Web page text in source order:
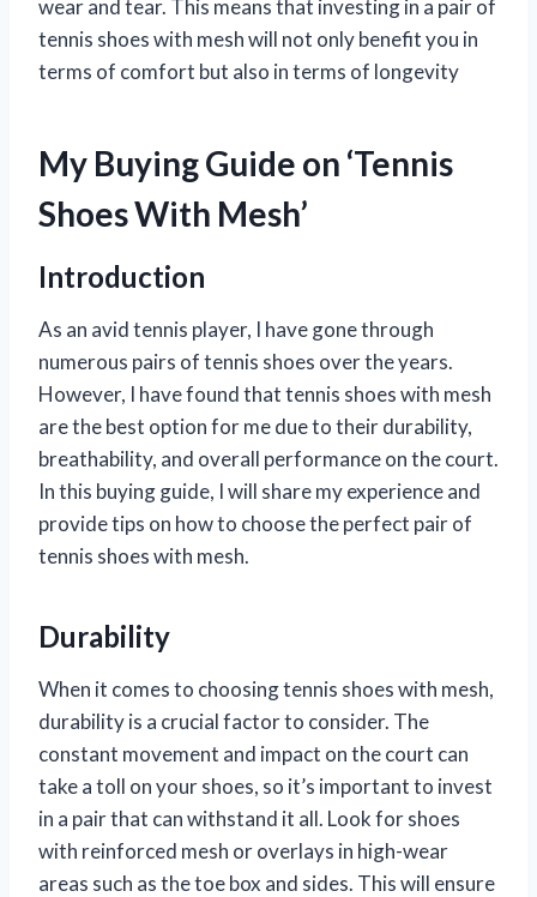
wear and tear. This means that investing in a pair of
tennis shoes with mesh will not only benefit you in
terms of comfort but also in terms of longevity
My Buying Guide on ‘Tennis
Shoes With Mesh’
Introduction
As an avid tennis player, I have gone through
numerous pairs of tennis shoes over the years.
However, I have found that tennis shoes with mesh
are the best option for me due to their durability,
breathability, and overall performance on the court.
In this buying guide, I will share my experience and
provide tips on how to choose the perfect pair of
tennis shoes with mesh.
Durability
When it comes to choosing tennis shoes with mesh,
durability is a crucial factor to consider. The
constant movement and impact on the court can
take a toll on your shoes, so it’s important to invest
in a pair that can withstand it all. Look for shoes
with reinforced mesh or overlays in high-wear
areas such as the toe box and sides. This will ensure